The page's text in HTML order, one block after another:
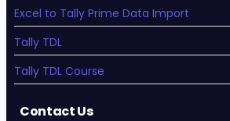
Excel to Tally Prime Data Import
Tally TDL
Tally TDL Course
Contact Us